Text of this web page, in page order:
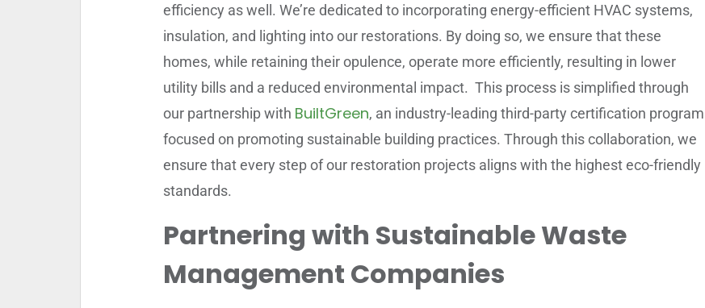
efficiency as well. We’re dedicated to incorporating energy-efficient HVAC systems,
insulation, and lighting into our restorations. By doing so, we ensure that these
homes, while retaining their opulence, operate more efficiently, resulting in lower
utility bills and a reduced environmental impact. This process is simplified through
our partnership with BuiltGreen, an industry-leading third-party certification program
focused on promoting sustainable building practices. Through this collaboration, we
ensure that every step of our restoration projects aligns with the highest eco-friendly
standards.
Partnering with Sustainable Waste
Management Companies